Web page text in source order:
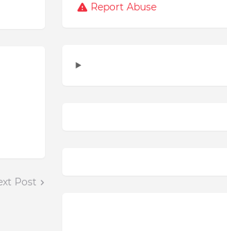
Post
Report Abuse